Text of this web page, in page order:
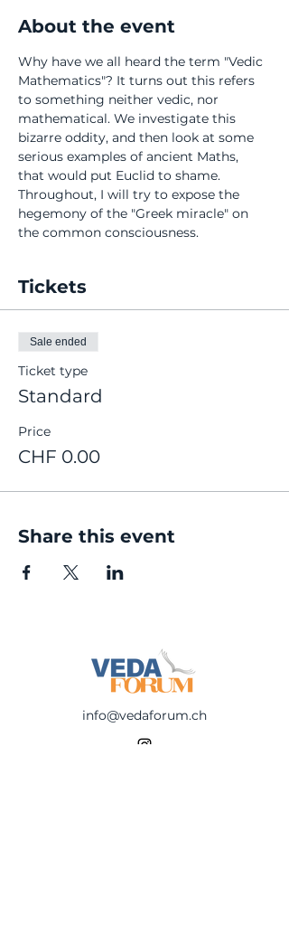
About the event
Why have we all heard the term "Vedic
Mathematics"? It turns out this refers
to something neither vedic, nor
mathematical. We investigate this
bizarre oddity, and then look at some
serious examples of ancient Maths,
that would put Euclid to shame.
Throughout, I will try to expose the
hegemony of the "Greek miracle" on
the common consciousness.
Tickets
Sale ended
Ticket type
Standard
Price
CHF 0.00
Share this event
info@vedaforum.ch